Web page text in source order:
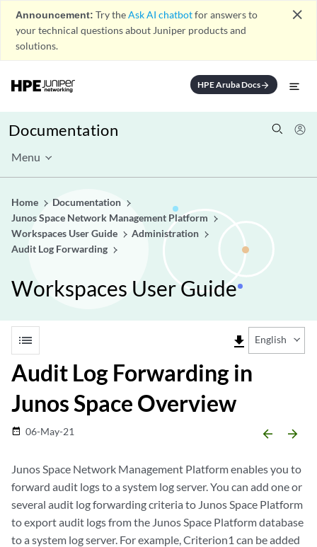
Announcement: Try theAsk AI chatbotfor answers to
your technical questions about Juniper products and
solutions.
close
HPE Aruba Docsarrow_forward
Documentation
Menu
Home
Documentation
Junos Space Network Management Platform
Workspaces User Guide
Administration
Audit Log Forwarding
Workspaces User Guide
list file_download English
Audit Log Forwarding in
Junos Space Overview
date_range 06-May-21 arrow_backward arrow_forward
Junos Space Network Management Platform enables you to
forward audit logs to a system log server. You can add one or
several audit log forwarding criteria to Junos Space Platform
to export audit logs from the Junos Space Platform database
to a system log server. For example, Criterion1 can be added